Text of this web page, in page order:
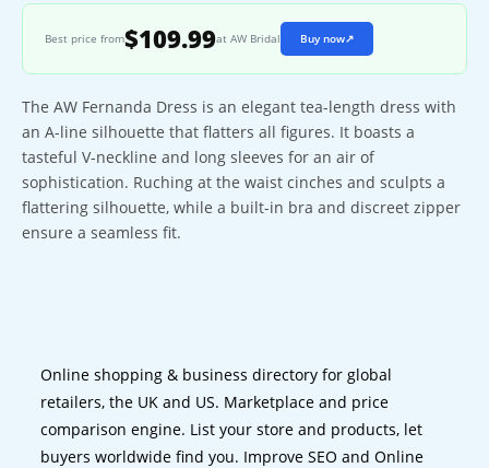
Best price from$109.99at AW Bridal Buy now↗
The AW Fernanda Dress is an elegant tea-length dress with
an A-line silhouette that flatters all figures. It boasts a
tasteful V-neckline and long sleeves for an air of
sophistication. Ruching at the waist cinches and sculpts a
flattering silhouette, while a built-in bra and discreet zipper
ensure a seamless fit.
Online shopping & business directory for global
retailers, the UK and US. Marketplace and price
comparison engine. List your store and products, let
buyers worldwide find you. Improve SEO and Online